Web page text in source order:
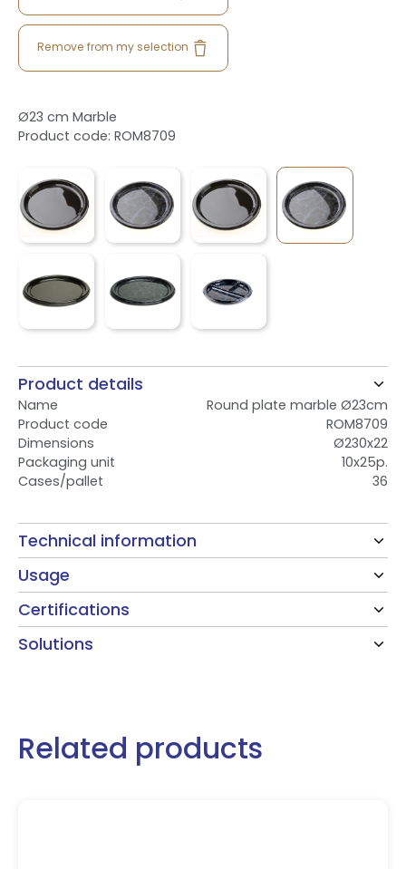
Remove from my selection
Ø23 cm Marble
Product code: ROM8709
Product details
Name
Round plate marble Ø23cm
Product code
ROM8709
Dimensions
Ø230x22
Packaging unit
10x25p.
Cases/pallet
36
Technical information
Usage
Certifications
Solutions
Related products